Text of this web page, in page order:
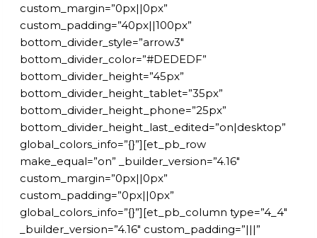
custom_margin=”0px||0px”
custom_padding=”40px||100px”
bottom_divider_style=”arrow3″
bottom_divider_color=”#DEDEDF”
bottom_divider_height=”45px”
bottom_divider_height_tablet=”35px”
bottom_divider_height_phone=”25px”
bottom_divider_height_last_edited=”on|desktop”
global_colors_info=”{}”][et_pb_row
make_equal=”on” _builder_version=”4.16″
custom_margin=”0px||0px”
custom_padding=”0px||0px”
global_colors_info=”{}”][et_pb_column type=”4_4″
_builder_version=”4.16″ custom_padding=”|||”